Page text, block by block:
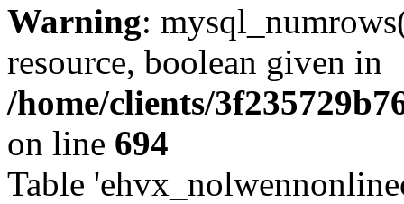
Warning:
resource, boolean given in
/home/clients/
on line 694
Table